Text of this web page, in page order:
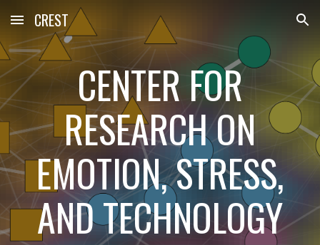
Skip to main content Skip to navigation
CREST
CENTER FOR
RESEARCH ON
EMOTION, STRESS,
AND TECHNOLOGY